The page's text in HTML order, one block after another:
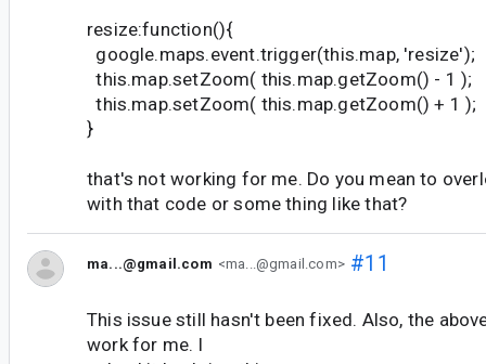
resize:function(){
google.maps.event.trigger(this.map, 'resize');
this.map.setZoom( this.map.getZoom() - 1 );
this.map.setZoom( this.map.getZoom() + 1 );
}
that's not working for me. Do you mean to
with that code or some thing like that?
ma...@gmail.com <ma...@gmail.com>#11
This issue still hasn't been fixed. Also, the
work for me. I